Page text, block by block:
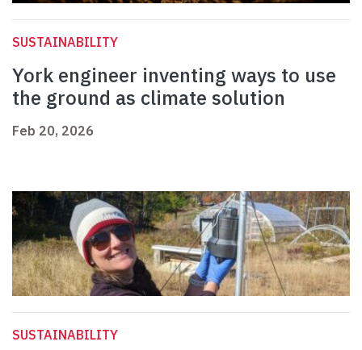
SUSTAINABILITY
York engineer inventing ways to use
the ground as climate solution
Feb 20, 2026
SUSTAINABILITY